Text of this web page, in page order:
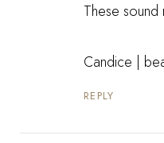
These
Candice |
REPLY